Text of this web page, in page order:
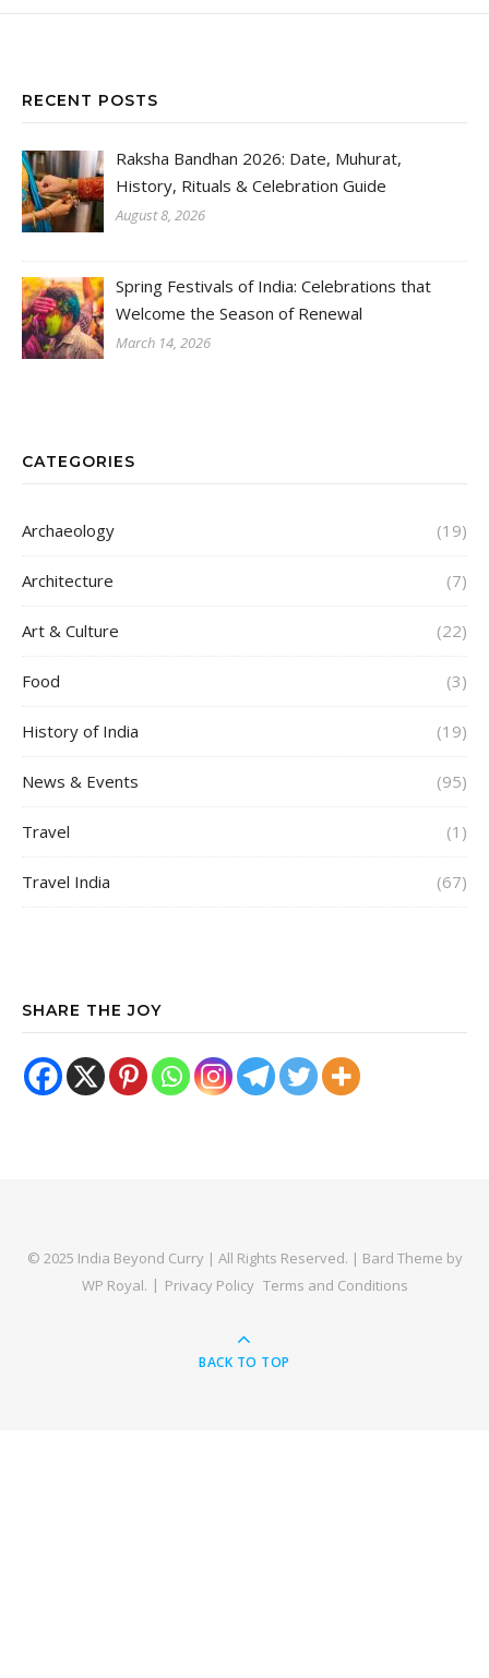
RECENT POSTS
Raksha Bandhan 2026: Date, Muhurat,
History, Rituals & Celebration Guide
August 8, 2026
Spring Festivals of India: Celebrations that
Welcome the Season of Renewal
March 14, 2026
CATEGORIES
Archaeology (19)
Architecture (7)
Art & Culture (22)
Food (3)
History of India (19)
News & Events (95)
Travel (1)
Travel India (67)
SHARE THE JOY
© 2025 India Beyond Curry | All Rights Reserved. | Bard Theme by
WP Royal. Privacy Policy Terms and Conditions
BACK TO TOP